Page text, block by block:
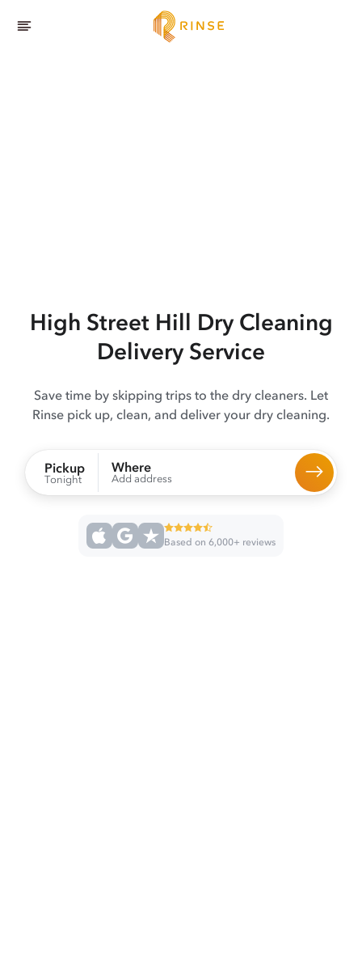
High Street Hill Dry Cleaning
Delivery Service
Save time by skipping trips to the dry cleaners. Let
Rinse pick up, clean, and deliver your dry cleaning.
Pickup
Tonight
Where
Add address
Based on 6,000+ reviews